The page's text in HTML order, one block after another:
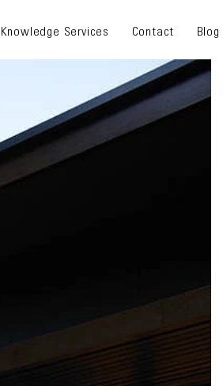
Knowledge Services Contact Blog